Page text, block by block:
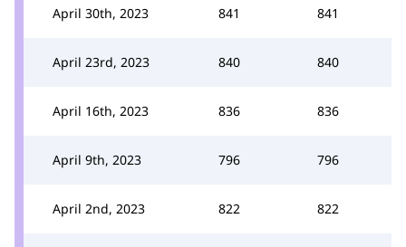
April 30th, 2023 841 841
April 23rd, 2023 840 840
April 16th, 2023 836 836
April 9th, 2023 796 796
April 2nd, 2023 822 822